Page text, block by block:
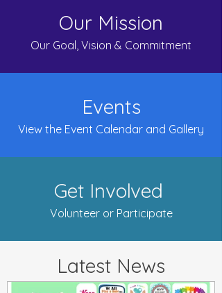
Our Mission
Our Goal, Vision & Commitment
Events
View the Event Calendar and Gallery
Get Involved
Volunteer or Participate
Latest News